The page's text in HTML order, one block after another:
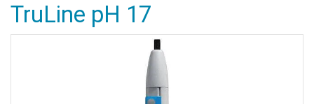
TruLine pH 17